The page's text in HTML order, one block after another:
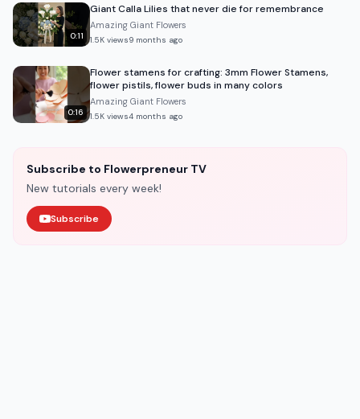
0:11
Giant Calla Lilies that never die for remembrance
Amazing Giant Flowers
1.5K views9 months ago
0:16
Flower stamens for crafting: 3mm Flower Stamens,
flower pistils, flower buds in many colors
Amazing Giant Flowers
1.5K views4 months ago
Subscribe to Flowerpreneur TV
New tutorials every week!
Subscribe